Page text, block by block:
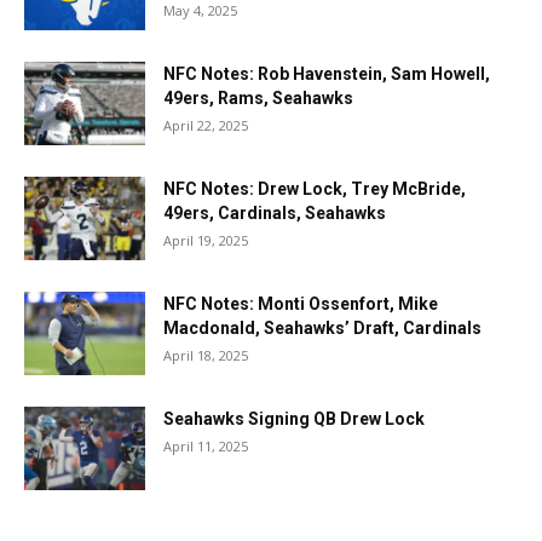
May 4, 2025
NFC Notes: Rob Havenstein, Sam Howell,
49ers, Rams, Seahawks
April 22, 2025
NFC Notes: Drew Lock, Trey McBride,
49ers, Cardinals, Seahawks
April 19, 2025
NFC Notes: Monti Ossenfort, Mike
Macdonald, Seahawks’ Draft, Cardinals
April 18, 2025
Seahawks Signing QB Drew Lock
April 11, 2025